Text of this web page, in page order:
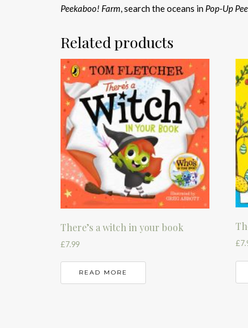
Peekaboo! Farm, search the oceans in Pop-Up
Related products
There’s a witch in your book
£7.99
READ MORE
£